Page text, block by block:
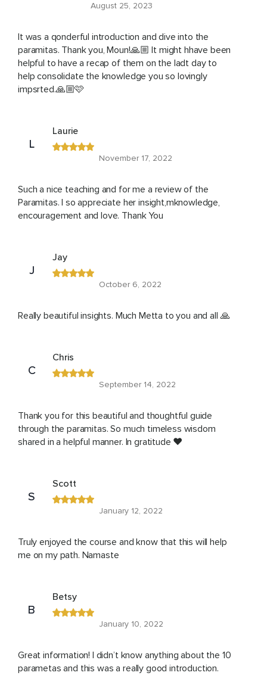
August 25, 2023
It was a qonderful introduction and dive into the
paramitas. Thank you, Moun!🙏🏼 It might hhave been
helpful to have a recap of them on the ladt day to
help consolidate the knowledge you so lovingly
impsrted.🙏🏼🩷
L
Laurie
November 17, 2022
Such a nice teaching and for me a review of the
Paramitas. I so appreciate her insight,mknowledge,
encouragement and love. Thank You
J
Jay
October 6, 2022
Really beautiful insights. Much Metta to you and all 🙏
C
Chris
September 14, 2022
Thank you for this beautiful and thoughtful guide
through the paramitas. So much timeless wisdom
shared in a helpful manner. In gratitude ❤️
S
Scott
January 12, 2022
Truly enjoyed the course and know that this will help
me on my path. Namaste
B
Betsy
January 10, 2022
Great information! I didn’t know anything about the 10
parametas and this was a really good introduction.